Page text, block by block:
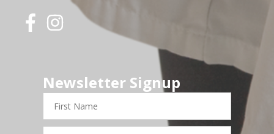
Newsletter Signup
First
Name
Last